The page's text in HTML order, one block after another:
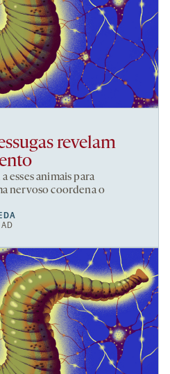
revelam
esses animais para
nervoso coordena o